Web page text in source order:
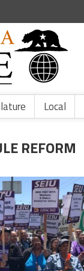
Local
REFORM